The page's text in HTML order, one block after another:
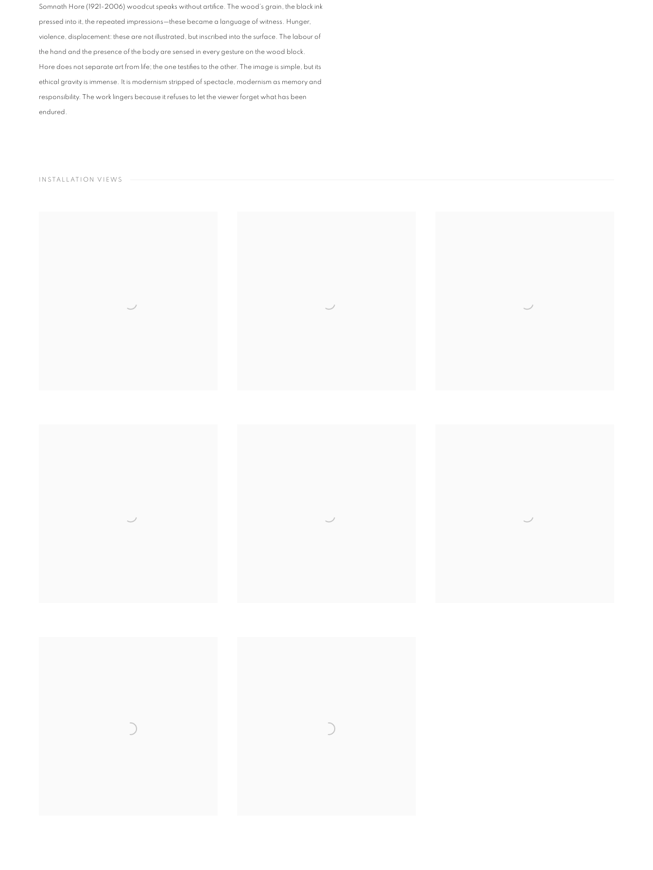
Somnath Hore (1921-2006) woodcut speaks without artifice. The wood’s grain, the black ink
pressed into it, the repeated impressions—these became a language of witness. Hunger,
violence, displacement: these are not illustrated, but inscribed into the surface. The labour of
the hand and the presence of the body are sensed in every gesture on the wood block.
Hore does not separate art from life; the one testifies to the other. The image is simple, but its
ethical gravity is immense. It is modernism stripped of spectacle, modernism as memory and
responsibility. The work lingers because it refuses to let the viewer forget what has been
endured.
INSTALLATION VIEWS